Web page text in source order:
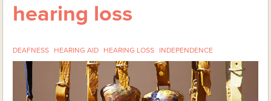
hearing loss
DEAFNESS HEARING AID HEARING LOSS INDEPENDENCE